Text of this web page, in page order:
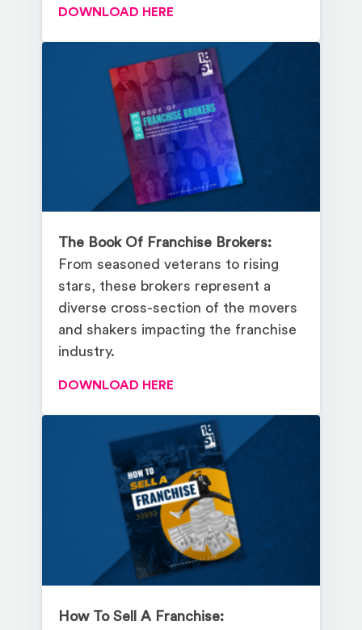
DOWNLOAD HERE
The Book Of Franchise Brokers:
From seasoned veterans to rising
stars, these brokers represent a
diverse cross-section of the movers
and shakers impacting the franchise
industry.
DOWNLOAD HERE
How To Sell A Franchise: